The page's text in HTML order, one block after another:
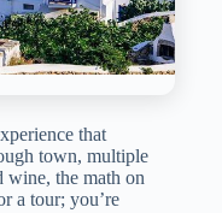
that
town, multiple
wine, the math on
a tour; you’re